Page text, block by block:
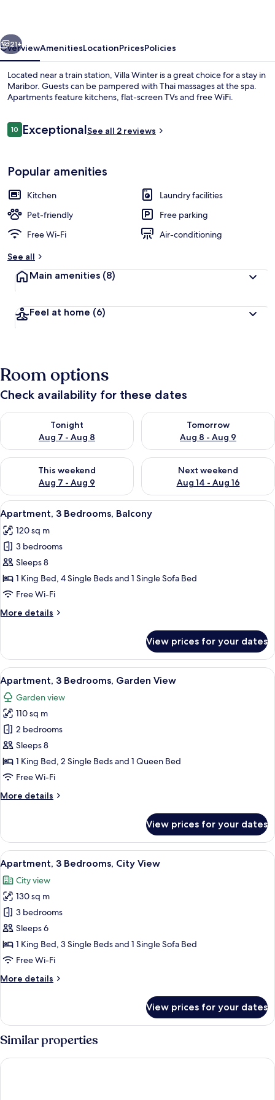
Next
21+
OverviewAmenitiesLocationPricesPolicies
Located near a train station, Villa Winter is a great choice for a stay in
Maribor. Guests can be pampered with Thai massages at the spa.
Apartments feature kitchens, flat-screen TVs and free WiFi.
Reviews
1010 out of 10
ExceptionalSee all 2 reviews
Popular amenities
Kitchen
Laundry facilities
Pet-friendly
Free parking
Free Wi-Fi
Air-conditioning
See all
Main amenities (8)
Feel at home (6)
Room options
Check availability for these dates
Tonight
Aug 7 - Aug 8
Check availability for tonight Aug 7 - Aug 8
Tomorrow
Aug 8 - Aug 9
Check availability for
This weekend
Aug 7 - Aug 9
Check availability for this weekend Aug 7 - Aug 9
Next weekend
Aug 14 - Aug 16
Check availability for next
View
all
photos
for
Apartment,
3
Bedrooms,
A bedroom with a white metal bed
7
Apartment, 3 Bedrooms, Balcony
120 sq m
3 bedrooms
Sleeps 8
1 King Bed, 4 Single Beds and 1 Single Sofa Bed
Free Wi-Fi
More details
More
3
Bedrooms,
Balcony
View prices for your dates
View
all
photos
for
Apartment,
3
Bedrooms,
Garden
Apartment, 3 Bedrooms, Garden
7
Apartment, 3 Bedrooms, Garden View
Garden view
110 sq m
2 bedrooms
Sleeps 8
1 King Bed, 2 Single Beds and 1 Queen Bed
Free Wi-Fi
More details
More
3
Bedrooms,
Garden
View
View prices for your dates
View
all
photos
for
Apartment,
3
Bedrooms,
City
A neatly made bed with white
6
Apartment, 3 Bedrooms, City View
City view
130 sq m
3 bedrooms
Sleeps 6
1 King Bed, 3 Single Beds and 1 Single Sofa Bed
Free Wi-Fi
More details
More
3
Bedrooms,
City
View
View prices for your dates
Similar properties
B&B Hotel Maribor